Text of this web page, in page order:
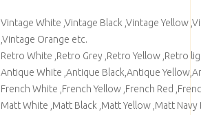
Vintage White ,Vintage Black ,Vintage Yellow
,Vintage Orange etc.
Retro White ,Retro Grey ,Retro Yellow ,Retro
Antique White ,Antique Black,Antique
French White ,French Yellow ,French Red
Matt White ,Matt Black ,Matt Yellow ,Matt